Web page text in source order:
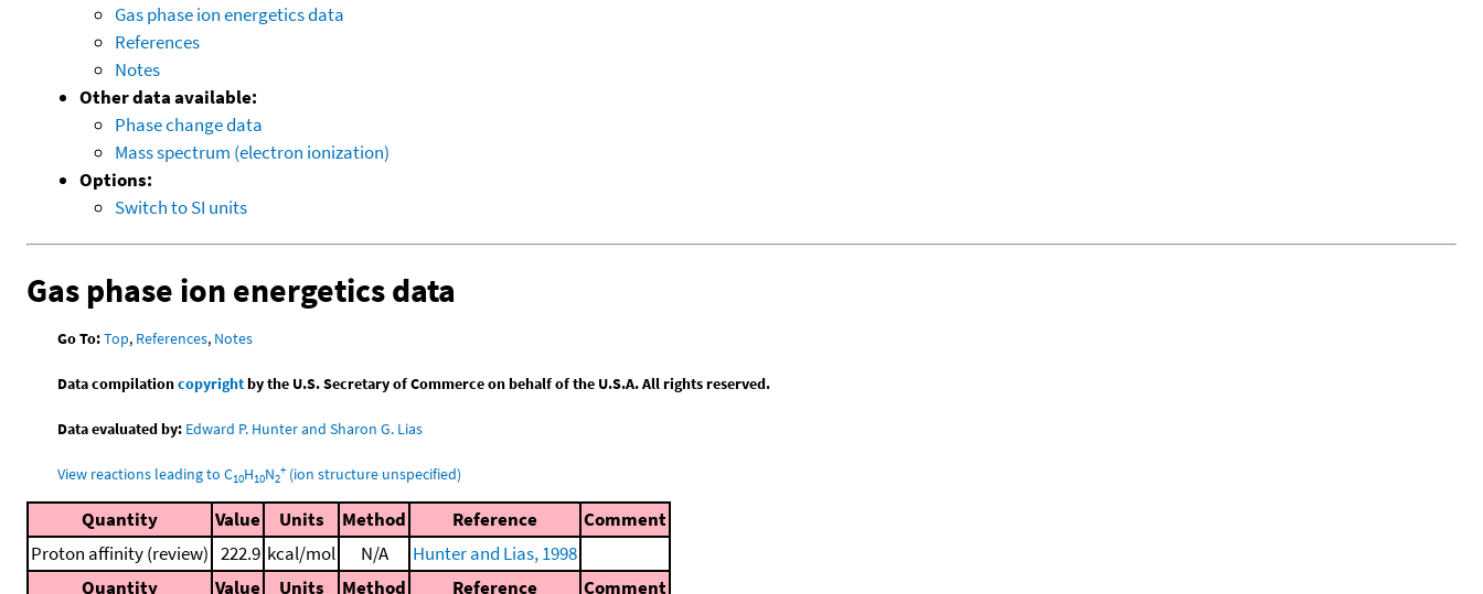
Gas phase ion energetics data
References
Notes
Other data available:
Phase change data
Mass spectrum (electron ionization)
Options:
Switch to SI units
Gas phase ion energetics data
Go To:Top, References, Notes
Data compilationcopyrightby the U.S. Secretary of Commerce on behalf of the U.S.A. All rights reserved.
Data evaluated by: Edward P. Hunter and Sharon G. Lias
View reactions leading to C10H10N2
+(ion structure unspecified)
Quantity Value Units Method Reference
Comment
Proton affinity (review) 222.9 kcal/mol N/A
Hunter and Lias, 1998
Quantity
Value Units Method Reference
Comment